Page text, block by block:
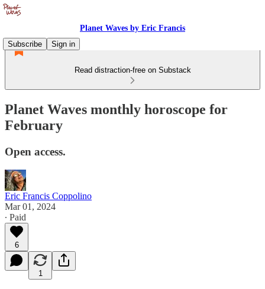
Planet Waves by Eric Francis
Subscribe
Sign in
Read distraction-free on Substack
Planet Waves monthly horoscope for
February
Open access.
Eric Francis Coppolino
Mar 01, 2024
∙ Paid
6
1